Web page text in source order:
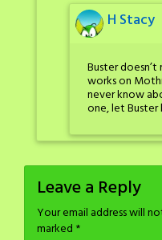
H Stacy
Buster
works on
never know
one, let Buster
Leave a Reply
Your email address will
marked *